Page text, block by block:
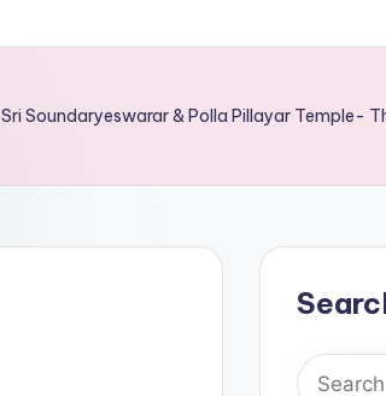
Sri Soundaryeswarar & Polla Pillayar Temple-